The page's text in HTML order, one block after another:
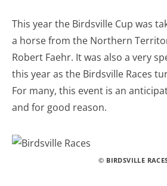
This year the Birdsville Cup was
a horse from the Northern
Robert Faehr. It was also a very
this year as the Birdsville Races
For many, this event is an
and for good reason.
© BIRDSVILLE